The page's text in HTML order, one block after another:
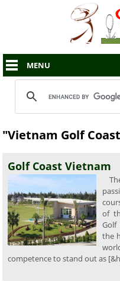
MENU
"Vietnam Golf
Golf Coast Vietnam
of
Golf
the
competence to stand out as